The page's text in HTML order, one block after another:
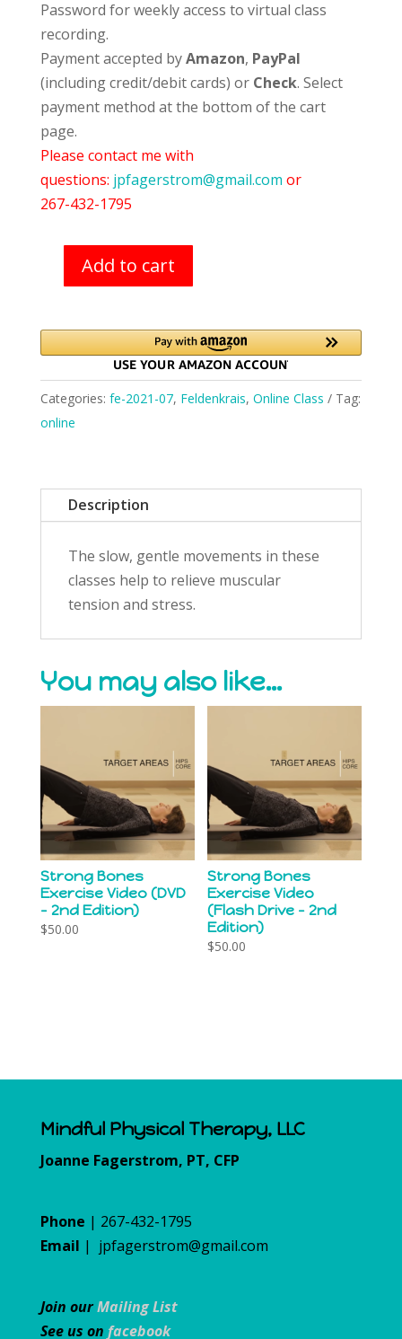
Password for weekly access to virtual class
recording.
Payment accepted byAmazon, PayPal
(including credit/debit cards) orCheck. Select
payment method at the bottom of the cart
page.
Please contact me with
questions: jpfagerstrom@gmail.com or
267-432-1795
Feldenkrais
(7/21/21)
quantity
Add to cart
Categories: fe-2021-07, Feldenkrais, Online Class
Tag:
online
Description
The slow, gentle movements in these
classes help to relieve muscular
tension and stress.
You may also like…
Strong Bones
Exercise Video (DVD
– 2nd Edition)
$50.00
Strong Bones
Exercise Video
(Flash Drive – 2nd
Edition)
$50.00
Mindful Physical Therapy, LLC
Joanne Fagerstrom, PT, CFP
Phone | 267-432-1795
Email | jpfagerstrom@gmail.com
Join ourMailing List
See us on facebook